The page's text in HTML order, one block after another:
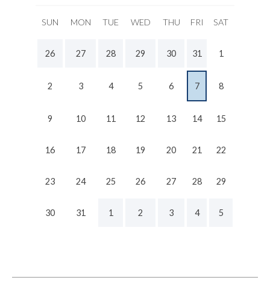
SUN MON TUE WED THU FRI SAT
26 27 28 29 30 31 1
2 3 4 5 6 7 8
9 10 11 12 13 14 15
16 17 18 19 20 21 22
23 24 25 26 27 28 29
30 31 1 2 3 4 5